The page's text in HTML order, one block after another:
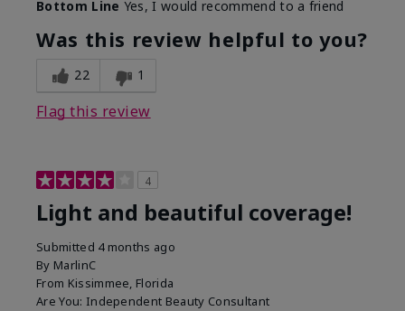
Bottom Line Yes, I would recommend to a friend
Was this review helpful to you?
22 1
Flag this review
4
Light and beautiful coverage!
Submitted 4 months ago
By MarlinC
From Kissimmee, Florida
Are You: Independent Beauty Consultant